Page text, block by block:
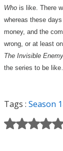
Who is like. There
whereas these
money, and the
wrong, or at least
The Invisible Enemy
the series to be
Tags : Season